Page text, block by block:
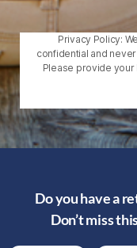
Privacy Policy:
confidential and
Please provide
Do you have a
Don’t miss